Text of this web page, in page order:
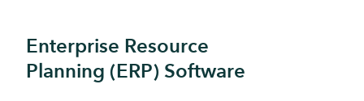
Enterprise Resource
Planning (ERP) Software